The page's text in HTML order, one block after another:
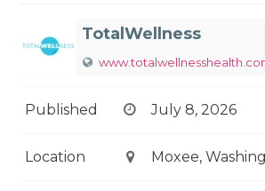
TotalWellness
Published July 8, 2026
Location Moxee,